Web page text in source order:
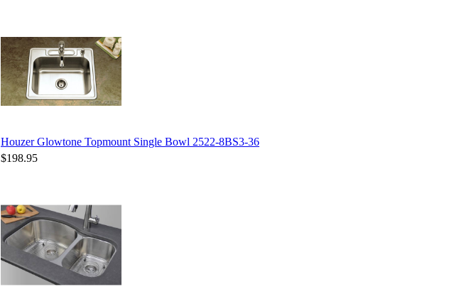
Houzer Glowtone Topmount Single Bowl 2522-8BS3-36
$198.95